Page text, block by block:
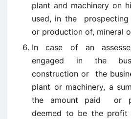
plant and machinery on
used, in the
or production of, mineral
In case of an
engaged in the
construction or the
plant or machinery, a
the amount paid or
deemed to be the